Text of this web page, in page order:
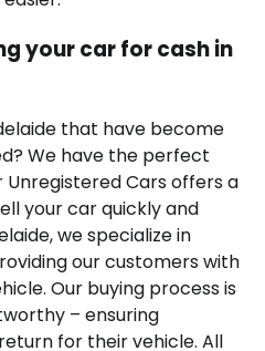
your car for cash in
that have become
We have the perfect
Cars offers a
your car quickly and
we specialize in
our customers with
Our buying process is
– ensuring
for their vehicle. All